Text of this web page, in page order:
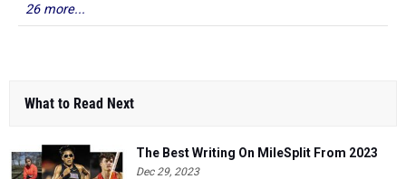
26 more...
What to Read Next
The Best Writing On MileSplit From 2023
Dec 29, 2023